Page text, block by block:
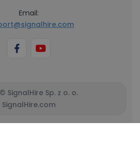
Email:
SignalHire Sp. z o. o.
SignalHire.com